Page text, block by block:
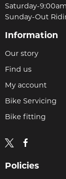
Saturday-
Sunday-Out
Information
Our story
Find us
My account
Bike Servicing
Bike fitting
Policies